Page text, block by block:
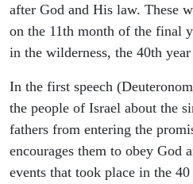
after God and His law. These
on the 11th month of the final
in the wilderness, the 40th
In the first speech
the people of Israel about the
fathers from entering the
encourages them to obey God
events that took place in the